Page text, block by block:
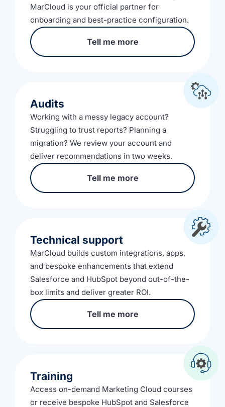
MarCloud is your official partner for
onboarding and best-practice configuration.
Tell me more
Audits
Working with a messy legacy account?
Struggling to trust reports? Planning a
migration? We review your account and
deliver recommendations in two weeks.
Tell me more
Technical support
MarCloud builds custom integrations, apps,
and bespoke enhancements that extend
Salesforce and HubSpot beyond out-of-the-
box limits and deliver greater ROI.
Tell me more
Training
Access on-demand Marketing Cloud courses
or receive bespoke HubSpot and Salesforce